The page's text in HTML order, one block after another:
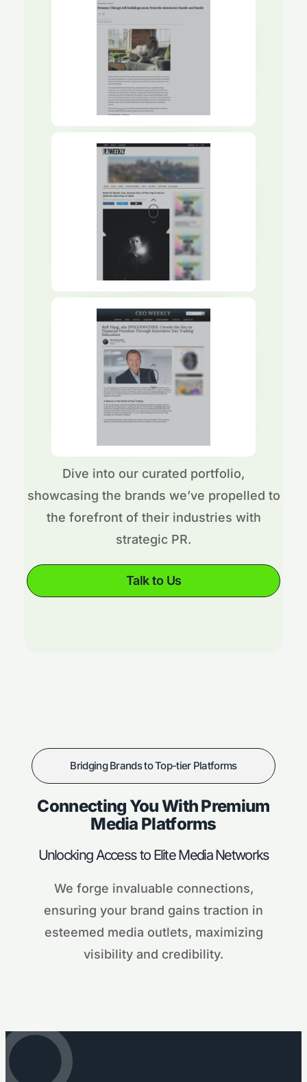
Dive into our curated portfolio,
showcasing the brands we’ve propelled to
the forefront of their industries with
strategic PR.
Talk to Us
Bridging Brands to Top-tier Platforms
Connecting You With Premium
Media Platforms
Unlocking Access to Elite Media Networks
We forge invaluable connections,
ensuring your brand gains traction in
esteemed media outlets, maximizing
visibility and credibility.